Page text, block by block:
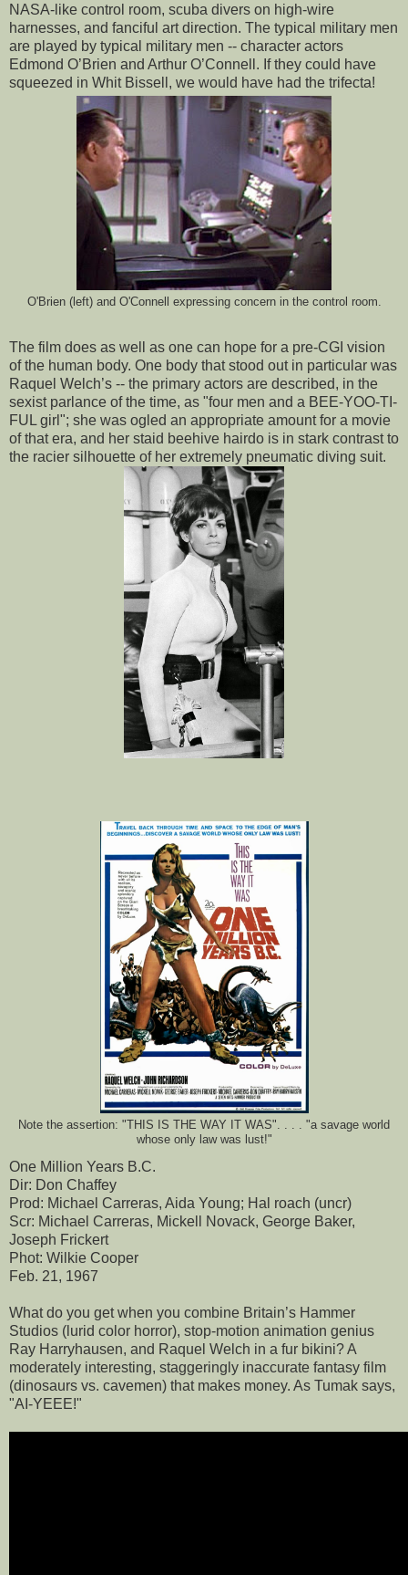
NASA-like control room, scuba divers on high-wire
harnesses, and fanciful art direction. The typical military men
are played by typical military men -- character actors
Edmond O’Brien and Arthur O’Connell. If they could have
squeezed in Whit Bissell, we would have had the trifecta!
O'Brien (left) and O'Connell expressing concern in the control room.
The film does as well as one can hope for a pre-CGI vision
of the human body. One body that stood out in particular was
Raquel Welch’s -- the primary actors are described, in the
sexist parlance of the time, as "four men and a BEE-YOO-TI-
FUL girl"; she was ogled an appropriate amount for a movie
of that era, and her staid beehive hairdo is in stark contrast to
the racier silhouette of her extremely pneumatic diving suit.
Note the assertion: "THIS IS THE WAY IT WAS". . . . "a savage world
whose only law was lust!"
One Million Years B.C.
Dir: Don Chaffey
Prod: Michael Carreras, Aida Young; Hal roach (uncr)
Scr: Michael Carreras, Mickell Novack, George Baker,
Joseph Frickert
Phot: Wilkie Cooper
Feb. 21, 1967
What do you get when you combine Britain’s Hammer
Studios (lurid color horror), stop-motion animation genius
Ray Harryhausen, and Raquel Welch in a fur bikini? A
moderately interesting, staggeringly inaccurate fantasy film
(dinosaurs vs. cavemen) that makes money. As Tumak says,
"AI-YEEE!"